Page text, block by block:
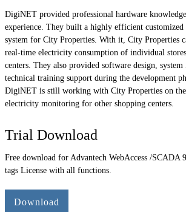
DigiNET provided professional hardware
experience. They built a highly efficient
system for City Properties. With it, City Properties
real-time electricity consumption of individual
centers. They also provided software design, system
technical training support during the development
DigiNET is still working with City Properties on
electricity monitoring for other shopping centers.
Trial Download
Free download for Advantech WebAccess /SCADA
tags License with all functions.
Download